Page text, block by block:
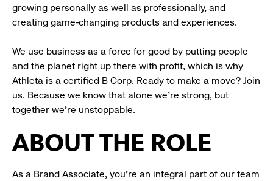
growing personally as well as professionally, and
creating game-changing products and experiences.
We use business as a force for good by putting people
and the planet right up there with profit, which is why
Athleta is a certified B Corp. Ready to make a move? Join
us. Because we know that alone we’re strong, but
together we’re unstoppable.
ABOUT THE ROLE
As a Brand Associate, you’re an integral part of our team